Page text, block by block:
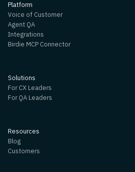
Platform
Voice of Customer
Agent QA
Integrations
Birdie MCP Connector
Solutions
For CX Leaders
For QA Leaders
Resources
Blog
Customers